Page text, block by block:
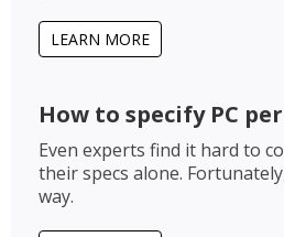
LEARN MORE
How to specify PC
Even experts find it hard to
their specs alone.
way.